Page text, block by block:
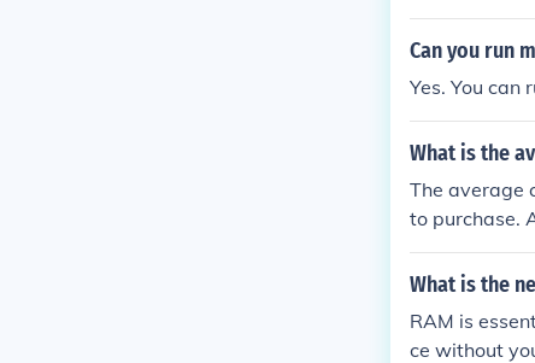
It is even
ert the foot
Can you run
Yes. You can
What is the
The average
to purchase.
anywhere
What is the
RAM is
ce without